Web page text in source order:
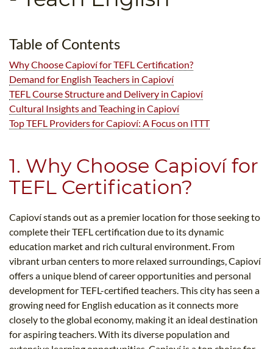
Table of Contents
Why Choose Capioví for TEFL Certification?
Demand for English Teachers in Capioví
TEFL Course Structure and Delivery in Capioví
Cultural Insights and Teaching in Capioví
Top TEFL Providers for Capioví: A Focus on ITTT
1. Why Choose Capioví for
TEFL Certification?
Capioví stands out as a premier location for those seeking to
complete their TEFL certification due to its dynamic
education market and rich cultural environment. From
vibrant urban centers to more relaxed surroundings, Capioví
offers a unique blend of career opportunities and personal
development for TEFL-certified teachers. This city has seen a
growing need for English education as it connects more
closely to the global economy, making it an ideal destination
for aspiring teachers. With its diverse population and